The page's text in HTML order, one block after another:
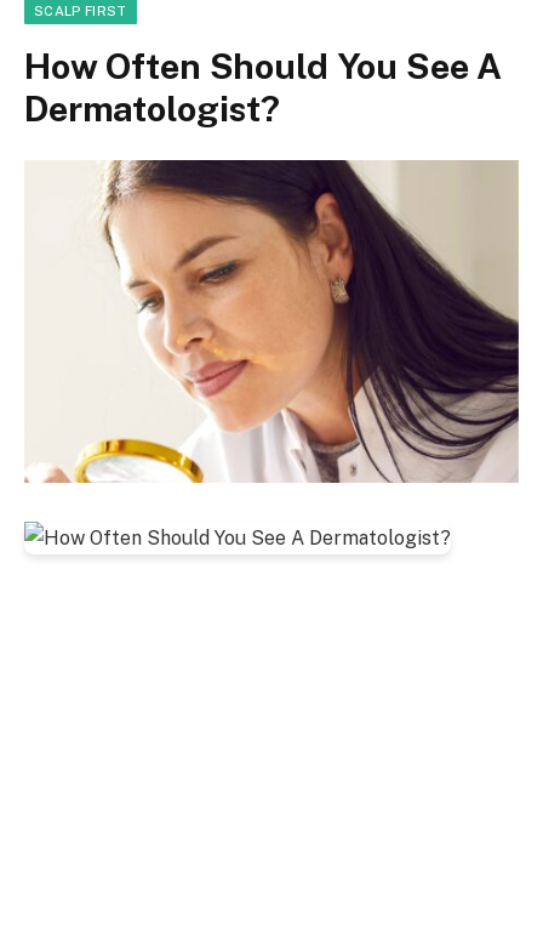
SCALP FIRST
How Often Should You See A
Dermatologist?